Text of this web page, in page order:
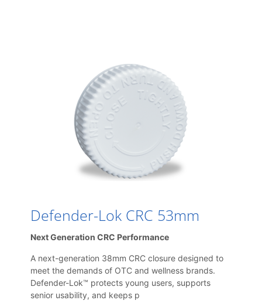
Defender-Lok CRC 53mm
Next Generation CRC Performance
A next-generation 38mm CRC closure designed to
meet the demands of OTC and wellness brands.
Defender-Lok™ protects young users, supports
senior usability, and keeps p